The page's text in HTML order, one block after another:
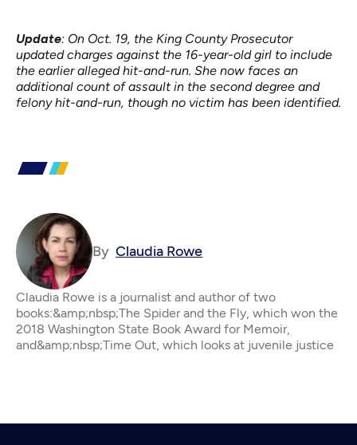
Update: On Oct. 19, the King County Prosecutor
updated charges against the 16-year-old girl to include
the earlier alleged hit-and-run. She now faces an
additional count of assault in the second degree and
felony hit-and-run, though no victim has been identified.
By Claudia Rowe
Claudia Rowe is a journalist and author of two
books:&amp;nbsp;The Spider and the Fly, which won the
2018 Washington State Book Award for Memoir,
and&amp;nbsp;Time Out, which looks at juvenile justice